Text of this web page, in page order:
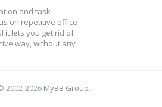
and task
on repetitive office
it lets you get rid of
way, without any
2002-2026 MyBB Group.